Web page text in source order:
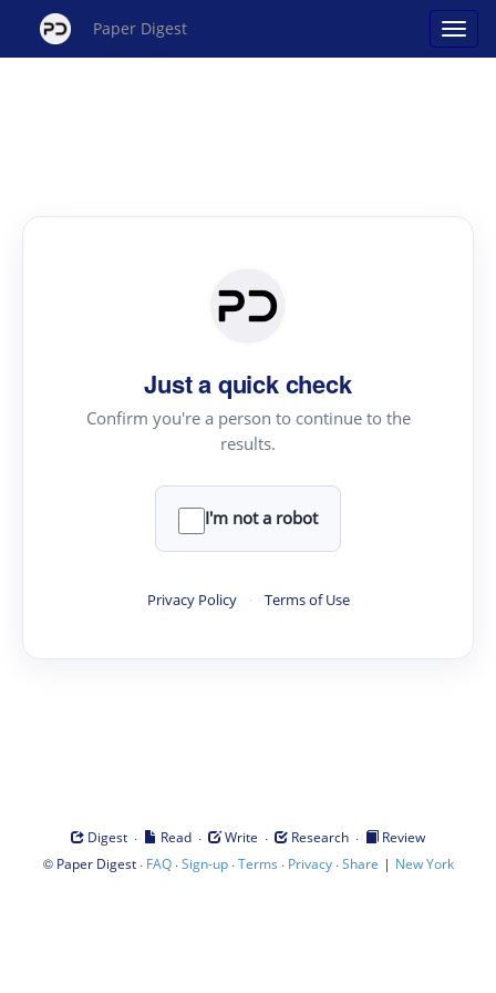
Paper Digest
Just a quick check
Confirm you're a person to continue to the
results.
I'm not a robot
Privacy Policy · Terms of Use
Digest · Read · Write · Research ·
Review
© Paper Digest· FAQ·Sign-up·Terms · Privacy·Share | New York